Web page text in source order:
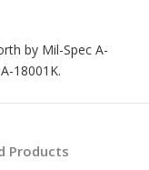
by Mil-Spec A-
18001K.
Products